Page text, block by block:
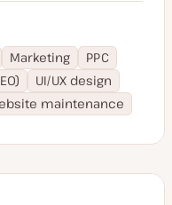
Marketing
PPC
UI/UX design
maintenance